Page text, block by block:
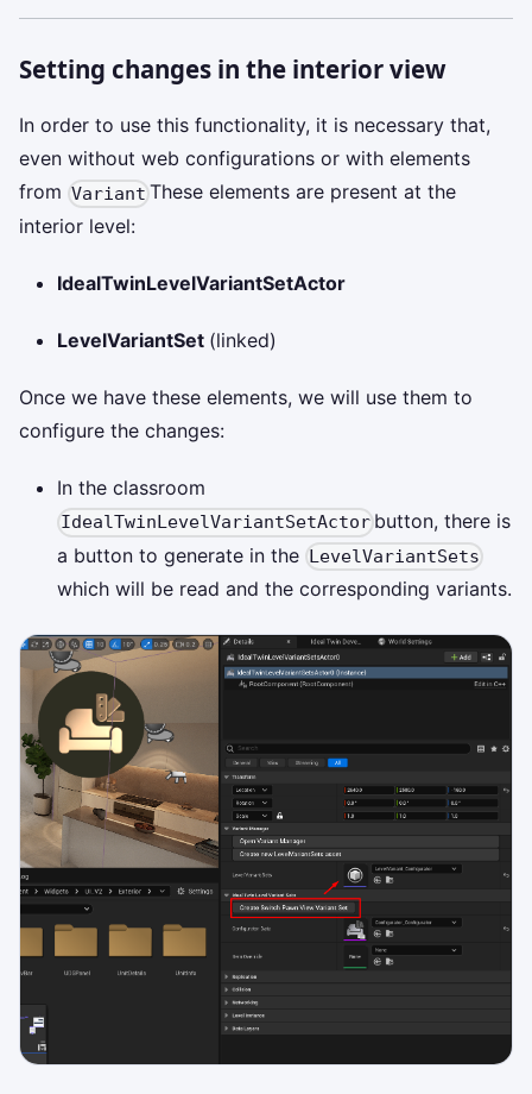
Setting changes in the interior view
In order to use this functionality, it is necessary that,
even without web configurations or with elements
from VariantThese elements are present at the
interior level:
IdealTwinLevelVariantSetActor
LevelVariantSet (linked)
Once we have these elements, we will use them to
configure the changes:
In the classroom
IdealTwinLevelVariantSetActor button, there is
a button to generate in the LevelVariantSets
which will be read and the corresponding variants.